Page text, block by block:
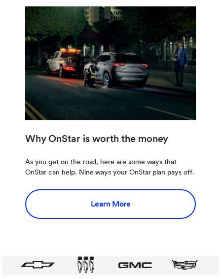
Why OnStar is worth the money
As you get on the road, here are some ways that
OnStar can help. Nine ways your OnStar plan pays off.
Learn More